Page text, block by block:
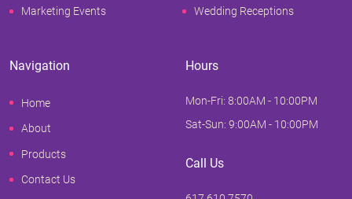
Marketing Events Wedding Receptions
Navigation
Home
About
Products
Contact Us
Hours
Mon-Fri: 8:00AM - 10:00PM
Sat-Sun: 9:00AM - 10:00PM
Call Us